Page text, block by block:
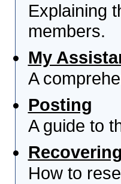
Explaining
members.
My
A
Posting
A guide to
How to